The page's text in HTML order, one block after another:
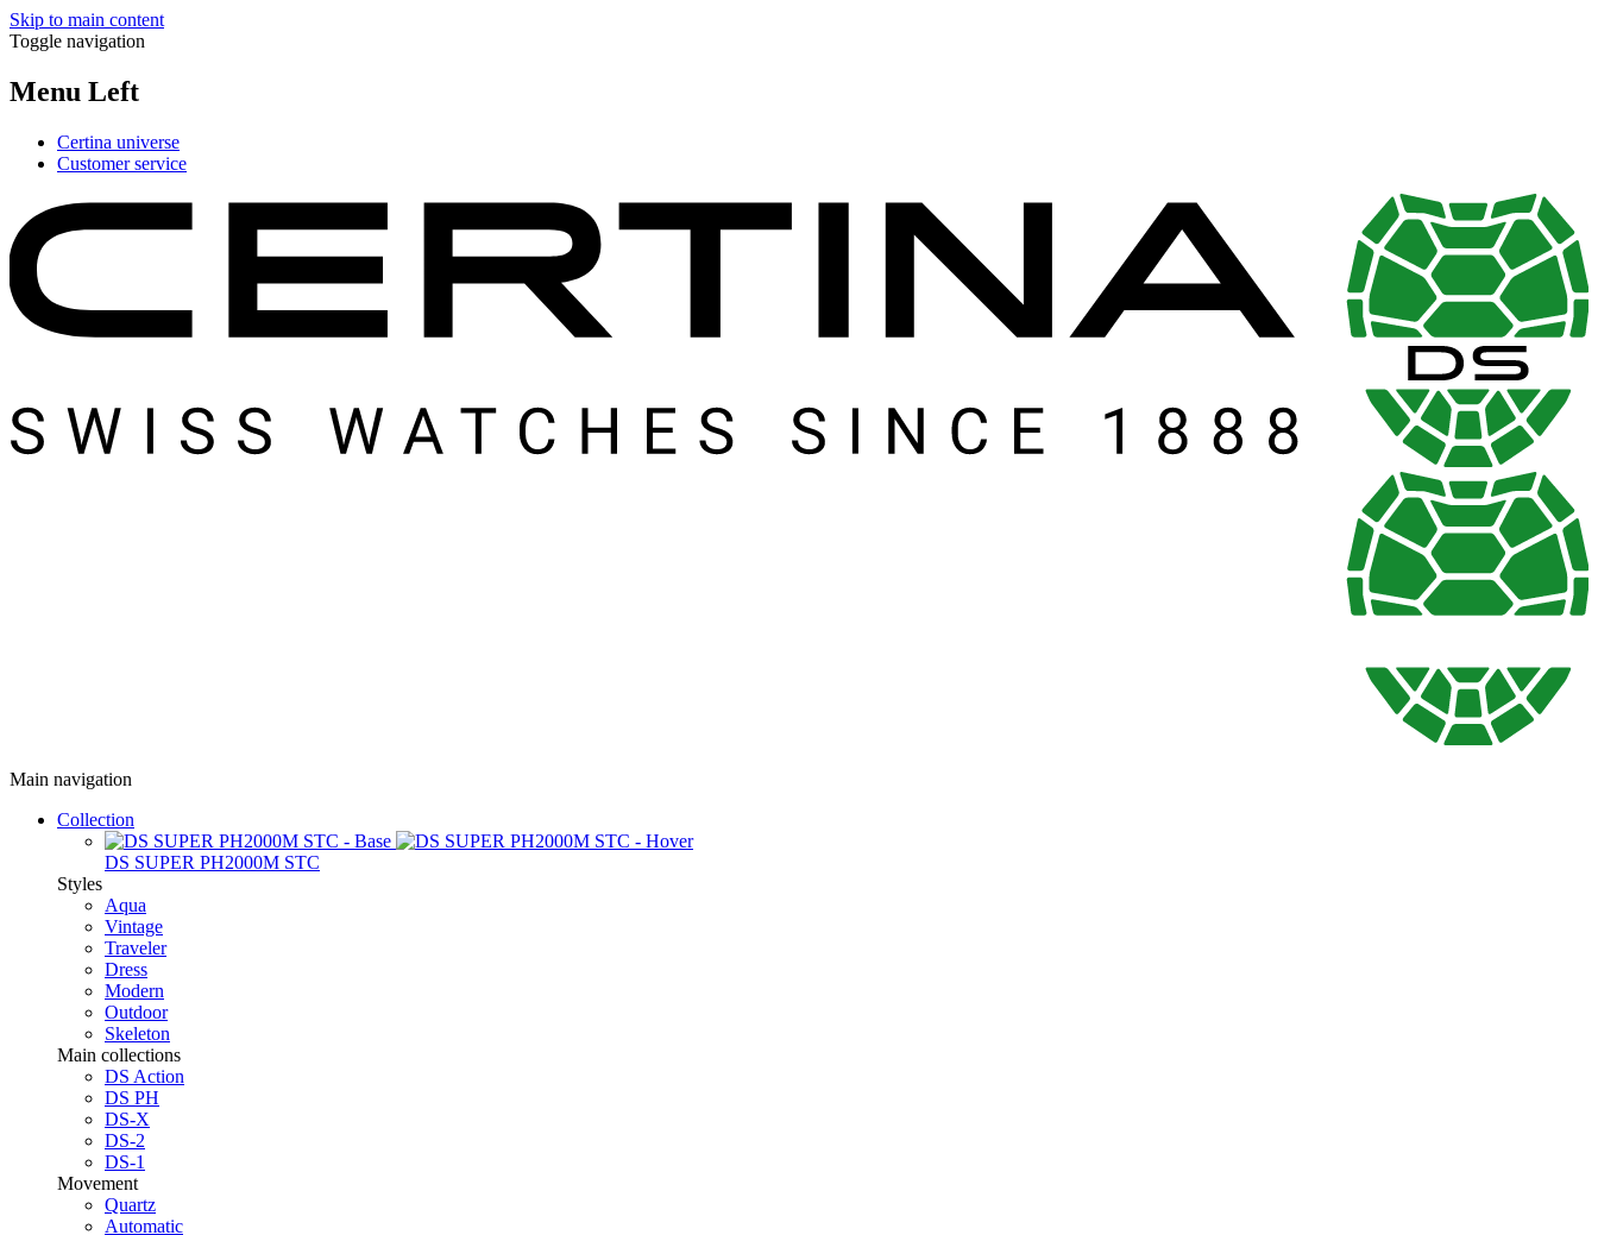
Skip to main content
Toggle navigation
Menu Left
Certina universe
Customer service
Main navigation
Collection
DS SUPER PH2000M STC
Styles
Aqua
Vintage
Traveler
Dress
Modern
Outdoor
Skeleton
Main collections
DS Action
DS PH
DS-X
DS-2
DS-1
Movement
Quartz
Automatic